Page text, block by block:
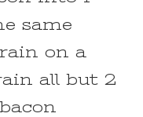
same
on a
all but 2